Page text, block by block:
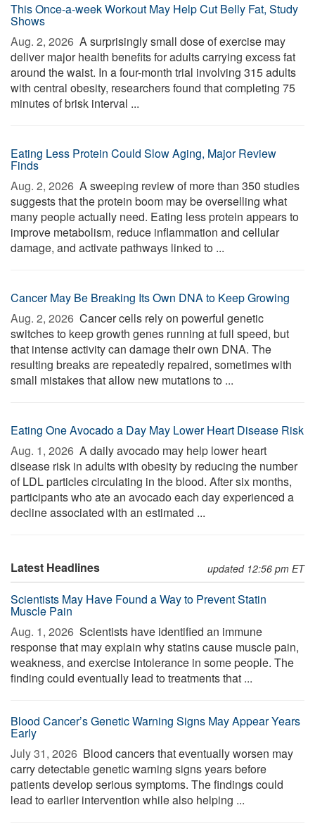
This Once-a-week Workout May Help Cut Belly Fat, Study
Shows
Aug. 2, 2026  A surprisingly small dose of exercise may
deliver major health benefits for adults carrying excess fat
around the waist. In a four-month trial involving 315 adults
with central obesity, researchers found that completing 75
minutes of brisk interval ...
Eating Less Protein Could Slow Aging, Major Review
Finds
Aug. 2, 2026  A sweeping review of more than 350 studies
suggests that the protein boom may be overselling what
many people actually need. Eating less protein appears to
improve metabolism, reduce inflammation and cellular
damage, and activate pathways linked to ...
Cancer May Be Breaking Its Own DNA to Keep Growing
Aug. 2, 2026  Cancer cells rely on powerful genetic
switches to keep growth genes running at full speed, but
that intense activity can damage their own DNA. The
resulting breaks are repeatedly repaired, sometimes with
small mistakes that allow new mutations to ...
Eating One Avocado a Day May Lower Heart Disease Risk
Aug. 1, 2026  A daily avocado may help lower heart
disease risk in adults with obesity by reducing the number
of LDL particles circulating in the blood. After six months,
participants who ate an avocado each day experienced a
decline associated with an estimated ...
Latest Headlines updated 12:56 pm ET
Scientists May Have Found a Way to Prevent Statin
Muscle Pain
Aug. 1, 2026  Scientists have identified an immune
response that may explain why statins cause muscle pain,
weakness, and exercise intolerance in some people. The
finding could eventually lead to treatments that ...
Blood Cancer’s Genetic Warning Signs May Appear Years
Early
July 31, 2026  Blood cancers that eventually worsen may
carry detectable genetic warning signs years before
patients develop serious symptoms. The findings could
lead to earlier intervention while also helping ...